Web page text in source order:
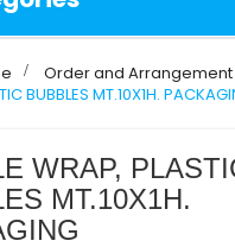
> Order and Arrangement
BUBBLES MT.10X1H.
WRAP,
MT.10X1H.